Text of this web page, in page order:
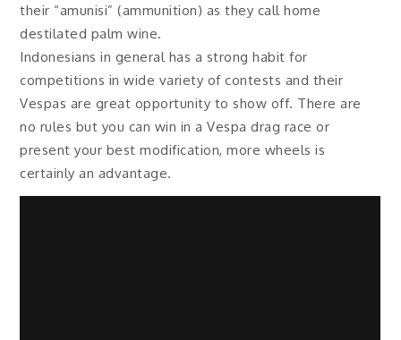
their “amunisi” (ammunition) as they call home
destilated palm wine.
Indonesians in general has a strong habit for
competitions in wide variety of contests and their
Vespas are great opportunity to show off. There are
no rules but you can win in a Vespa drag race or
present your best modification, more wheels is
certainly an advantage.